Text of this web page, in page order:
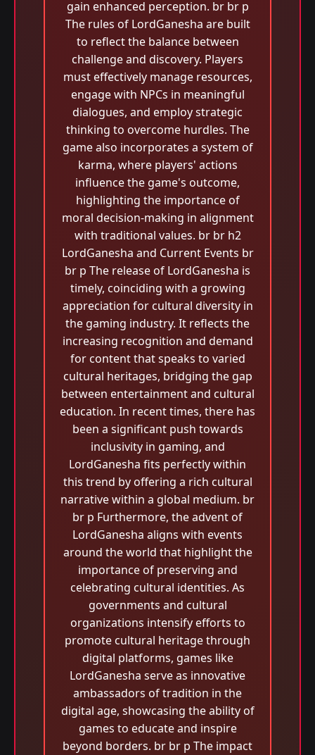
gain enhanced perception. br br p
The rules of LordGanesha are built
to reflect the balance between
challenge and discovery. Players
must effectively manage resources,
engage with NPCs in meaningful
dialogues, and employ strategic
thinking to overcome hurdles. The
game also incorporates a system of
karma, where players' actions
influence the game's outcome,
highlighting the importance of
moral decision-making in alignment
with traditional values. br br h2
LordGanesha and Current Events br
br p The release of LordGanesha is
timely, coinciding with a growing
appreciation for cultural diversity in
the gaming industry. It reflects the
increasing recognition and demand
for content that speaks to varied
cultural heritages, bridging the gap
between entertainment and cultural
education. In recent times, there has
been a significant push towards
inclusivity in gaming, and
LordGanesha fits perfectly within
this trend by offering a rich cultural
narrative within a global medium. br
br p Furthermore, the advent of
LordGanesha aligns with events
around the world that highlight the
importance of preserving and
celebrating cultural identities. As
governments and cultural
organizations intensify efforts to
promote cultural heritage through
digital platforms, games like
LordGanesha serve as innovative
ambassadors of tradition in the
digital age, showcasing the ability of
games to educate and inspire
beyond borders. br br p The impact